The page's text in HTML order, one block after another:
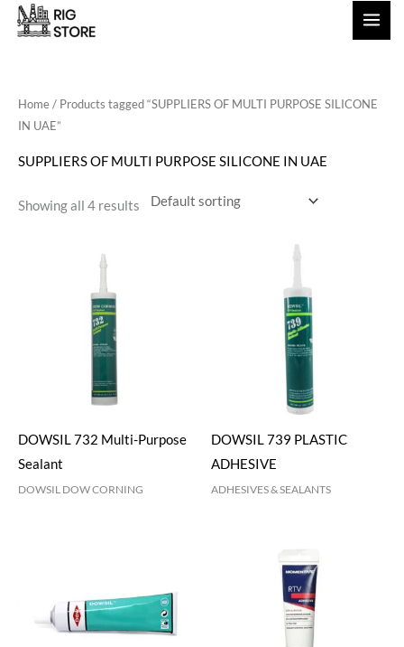
Skip
Home/ Products tagged “SUPPLIERS OF MULTI PURPOSE SILICONE
IN UAE”
SUPPLIERS OF MULTI PURPOSE SILICONE IN UAE
Showing all 4 results
DOWSIL 732 Multi-Purpose
Sealant
DOWSIL DOW CORNING
DOWSIL 739 PLASTIC
ADHESIVE
ADHESIVES & SEALANTS